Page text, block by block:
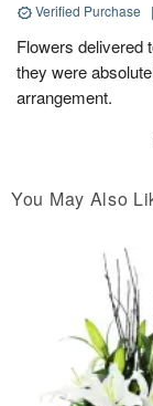
Verified Purchase |
Flowers delivered
they were
arrangement.
You May Also